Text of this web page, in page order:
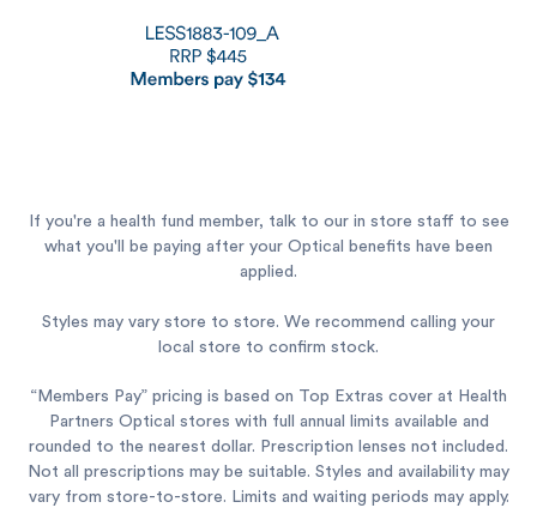
If you're a health fund member, talk to our in store staff to see
what you'll be paying after your Optical benefits have been
applied.
Styles may vary store to store. We recommend calling your
local store to confirm stock.
“Members Pay” pricing is based on Top Extras cover at Health
Partners Optical stores with full annual limits available and
rounded to the nearest dollar. Prescription lenses not included.
Not all prescriptions may be suitable. Styles and availability may
vary from store-to-store. Limits and waiting periods may apply.